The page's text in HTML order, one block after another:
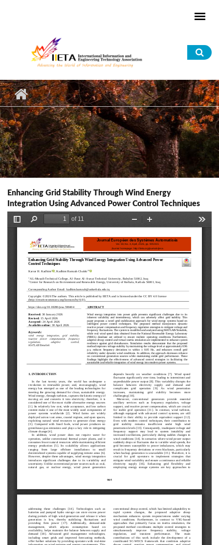
Enhancing Grid Stability Through Wind Energy
Integration Using Advanced Power Control Techniques